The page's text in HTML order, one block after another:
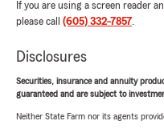
If you are using a screen reader
please call (605) 332-7857.
Disclosures
Securities, insurance and annuity
guaranteed and are subject to
Neither State Farm nor its agents